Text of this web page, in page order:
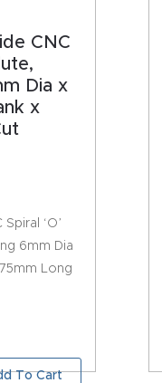
CNC
Dia x
x
‘O’
6mm Dia
Long
To Cart